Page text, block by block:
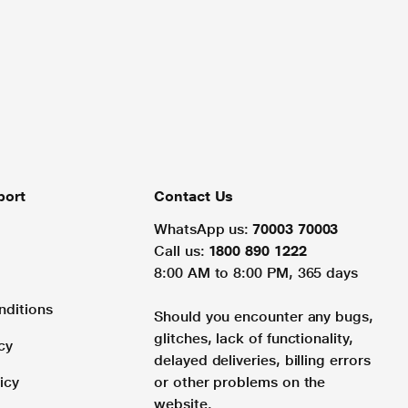
Contact Us
WhatsApp us: 70003 70003
Call us: 1800 890 1222
8:00 AM to 8:00 PM, 365 days
Should you encounter any bugs,
glitches, lack of functionality,
delayed deliveries, billing errors
or other problems on the
website.